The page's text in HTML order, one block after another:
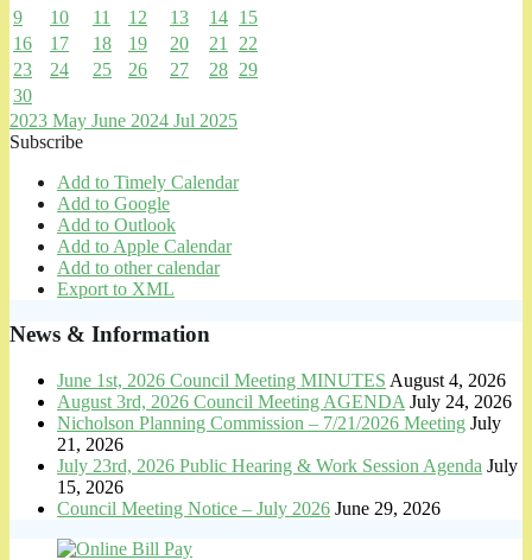
9
10 11 12 13 14 15
16
17 18 19 20 21
22
23
24 25 26 27 28 29
30
2023 May June 2024 Jul 2025
Subscribe
Add to Timely Calendar
Add to Google
Add to Outlook
Add to Apple Calendar
Add to other calendar
Export to XML
News & Information
June 1st, 2026 Council Meeting MINUTES August 4, 2026
August 3rd, 2026 Council Meeting AGENDA July 24, 2026
Nicholson Planning Commission – 7/21/2026 Meeting July
21, 2026
July 23rd, 2026 Public Hearing & Work Session Agenda July
15, 2026
Council Meeting Notice – July 2026 June 29, 2026